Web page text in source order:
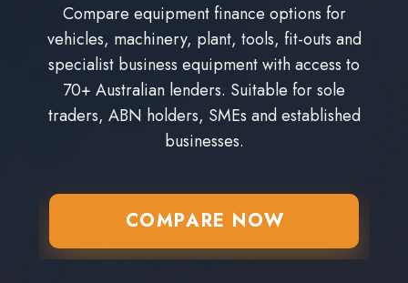
Compare equipment finance options for
vehicles, machinery, plant, tools, fit-outs and
specialist business equipment with access to
70+ Australian lenders. Suitable for sole
traders, ABN holders, SMEs and established
businesses.
COMPARE NOW